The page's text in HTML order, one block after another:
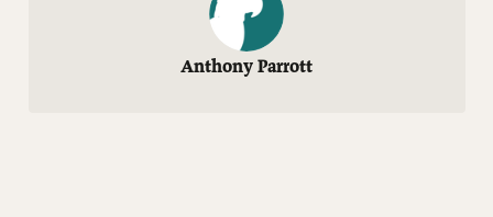
Anthony Parrott